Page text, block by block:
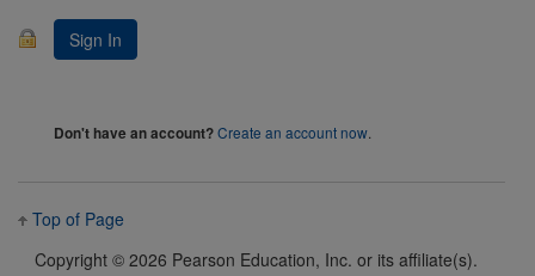
Don't have an account?Create an account now
Top of Page
Copyright © 2026 Pearson Education, Inc. or its affiliate(s).